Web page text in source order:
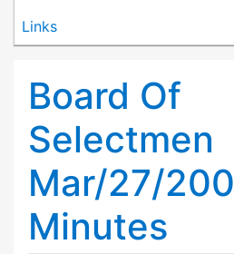
Links
Board Of
Selectmen
Mar/27/
Minutes